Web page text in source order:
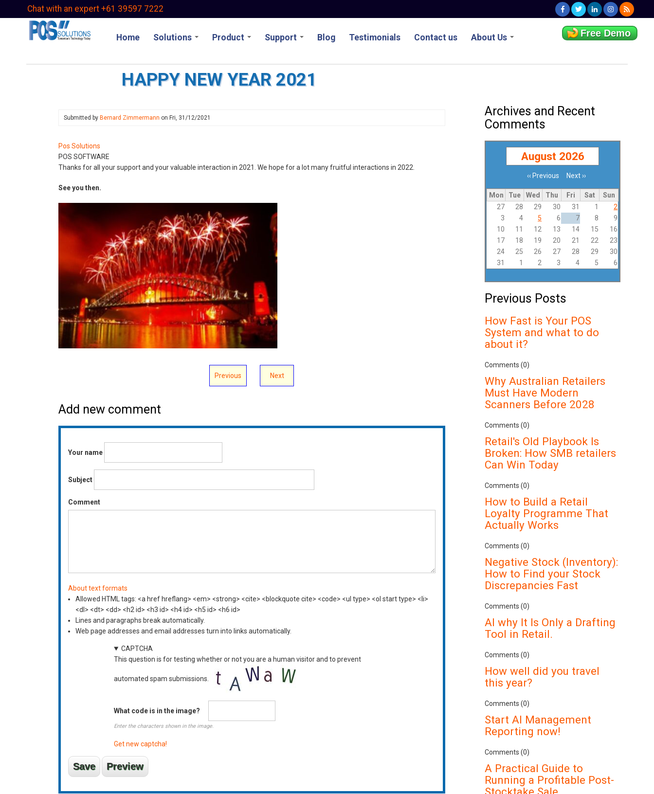
Chat with an expert +61 39597 7222
Home Solutions Product Support Blog Testimonials Contact us About Us Free Demo
HAPPY NEW YEAR 2021
Submitted by Bernard Zimmermann on Fri, 31/12/2021
Pos Solutions
POS SOFTWARE
Thanks for all your support and your valuable interaction in 2021. We hope for a lot many fruitful interactions in 2022.
See you then.
Previous Next
Add new comment
Your name
Subject
Comment
About text formats
Allowed HTML tags: <a href hreflang> <em> <strong> <cite> <blockquote cite> <code> <ul type> <ol start type> <li>
<dl> <dt> <dd> <h2 id> <h3 id> <h4 id> <h5 id> <h6 id>
Lines and paragraphs break automatically.
Web page addresses and email addresses turn into links automatically.
CAPTCHA
This question is for testing whether or not you are a human visitor and to prevent
automated spam submissions.
What code is in the image?
Enter the characters shown in the image.
Get new captcha!
Archives and Recent
Comments
August 2026
Pagination‹‹ Previous Next ››
Mon Tue Wed Thu Fri Sat
Sun
27
28 29 30 31 1
2
3
4 5 6 7 8
9
10
11 12 13 14 15
16
17
18 19 20 21 22
23
24
25 26 27 28 29
30
31
1 2 3 4 5 6
Previous Posts
How Fast is Your POS
System and what to do
about it?
Comments (0)
Why Australian Retailers
Must Have Modern
Scanners Before 2028
Comments (0)
Retail's Old Playbook Is
Broken: How SMB retailers
Can Win Today
Comments (0)
How to Build a Retail
Loyalty Programme That
Actually Works
Comments (0)
Negative Stock (Inventory):
How to Find your Stock
Discrepancies Fast
Comments (0)
AI why It Is Only a Drafting
Tool in Retail.
Comments (0)
How well did you travel
this year?
Comments (0)
Start AI Management
Reporting now!
Comments (0)
A Practical Guide to
Running a Profitable Post-